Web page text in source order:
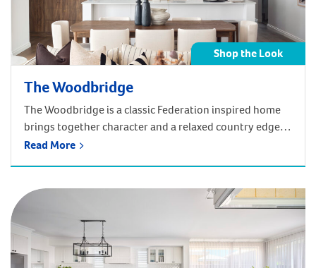
Shop the Look
The Woodbridge
The Woodbridge is a classic Federation inspired home
brings together character and a relaxed country edge,
designed to support family living across generations.
Read More